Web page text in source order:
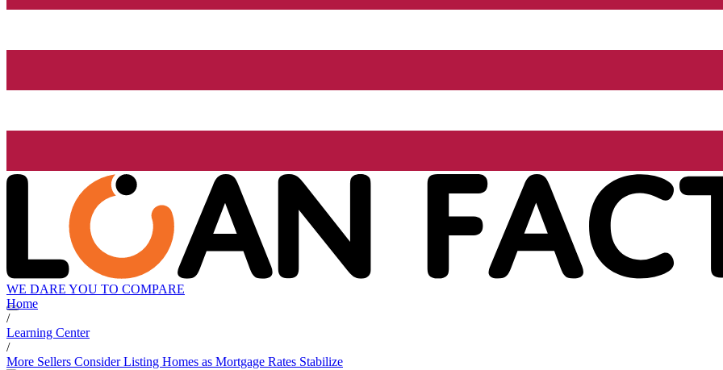
WE DARE YOU TO COMPARE
Home
/
Learning Center
/
More Sellers Consider Listing Homes as Mortgage Rates Stabilize